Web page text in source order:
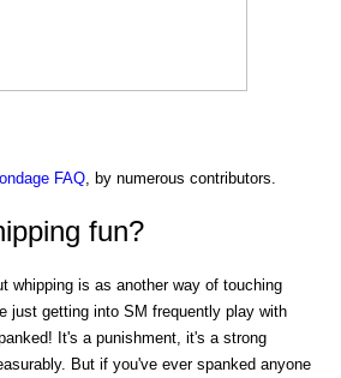
FAQ , by numerous contributors.
fun?
whipping is as another way of touching
just getting into SM frequently play with
It's a punishment, it's a strong
But if you've ever spanked anyone